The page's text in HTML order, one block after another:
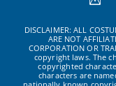
DISCLAIMER: ALL
ARE NOT
CORPORATION OR
copyright laws. The
copyrighted
characters are